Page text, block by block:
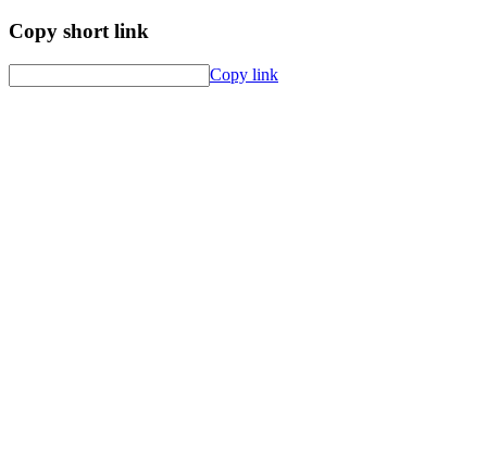
Copy short link
Copy link